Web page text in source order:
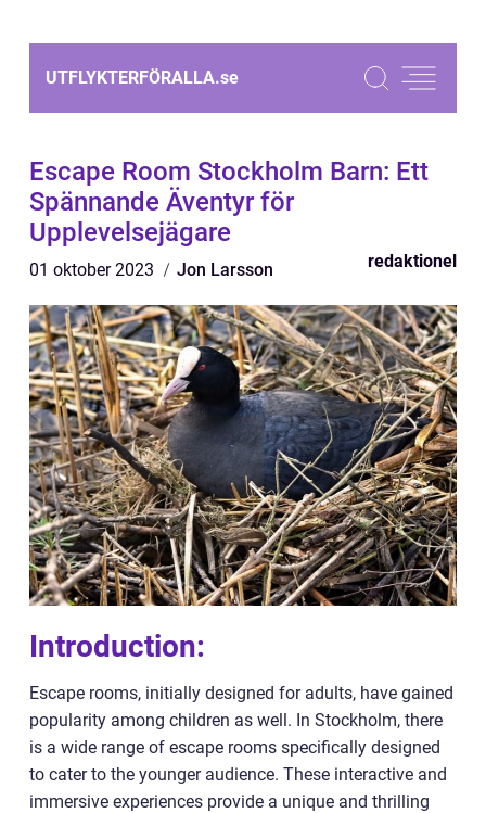
UTFLYKTERFÖRALLA.se
Escape Room Stockholm Barn: Ett
Spännande Äventyr för
Upplevelsejägare
01 oktober 2023 Jon Larsson redaktionel
Introduction:
Escape rooms, initially designed for adults, have gained
popularity among children as well. In Stockholm, there
is a wide range of escape rooms specifically designed
to cater to the younger audience. These interactive and
immersive experiences provide a unique and thrilling